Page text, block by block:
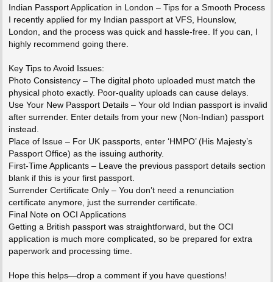
s
t
Indian Passport Application in London – Tips for a Smooth Process
I recently applied for my Indian passport at VFS, Hounslow,
London, and the process was quick and hassle-free. If you can, I
highly recommend going there.
Key Tips to Avoid Issues:
Photo Consistency – The digital photo uploaded must match the
physical photo exactly. Poor-quality uploads can cause delays.
Use Your New Passport Details – Your old Indian passport is invalid
after surrender. Enter details from your new (Non-Indian) passport
instead.
Place of Issue – For UK passports, enter ‘HMPO’ (His Majesty’s
Passport Office) as the issuing authority.
First-Time Applicants – Leave the previous passport details section
blank if this is your first passport.
Surrender Certificate Only – You don’t need a renunciation
certificate anymore, just the surrender certificate.
Final Note on OCI Applications
Getting a British passport was straightforward, but the OCI
application is much more complicated, so be prepared for extra
paperwork and processing time.
Hope this helps—drop a comment if you have questions!